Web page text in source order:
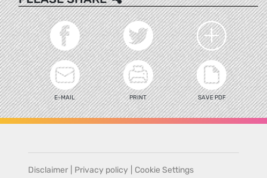
E-MAIL PRINT SAVE PDF
Disclaimer Privacy policy Cookie Settings